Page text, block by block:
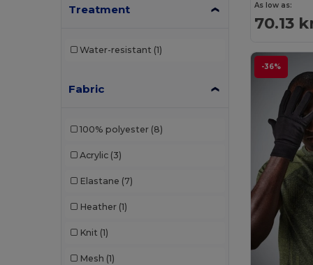
Treatment
Water-resistant (1)
Fabric
100% polyester (8)
Acrylic (3)
Elastane (7)
Heather (1)
Knit (1)
Mesh (1)
As low as:
70.13
-36%